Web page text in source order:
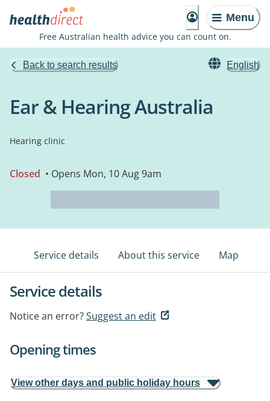
Menu
Free Australian health advice you can count on.
Back to search results English
Ear & Hearing Australia
Hearing clinic
Closed • Opens Mon, 10 Aug 9am
Service details About this service Map
Service details
Notice an error?Suggest an edit
Opening times
View other days and public holiday hours